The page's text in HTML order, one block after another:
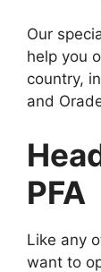
Our
help you
country,
and
PFA
Like any
want to